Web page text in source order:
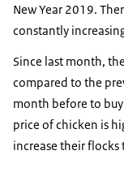
New Year 2019.
constantly
Since last month,
compared to the
month before to
price of chicken is
increase their flocks